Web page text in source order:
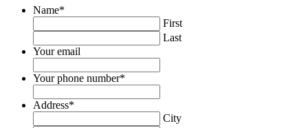
Name*
First
Last
Your email
Your phone number*
Address*
City